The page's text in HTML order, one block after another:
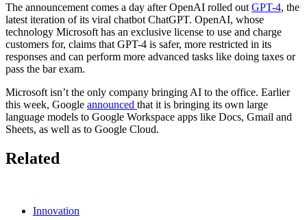
The announcement comes a day after OpenAI rolled out GPT-4, the
latest iteration of its viral chatbot ChatGPT. OpenAI, whose
technology Microsoft has an exclusive license to use and charge
customers for, claims that GPT-4 is safer, more restricted in its
responses and can perform more advanced tasks like doing taxes or
pass the bar exam.
Microsoft isn’t the only company bringing AI to the office. Earlier
this week, Google announced that it is bringing its own large
language models to Google Workspace apps like Docs, Gmail and
Sheets, as well as to Google Cloud.
Related
Innovation